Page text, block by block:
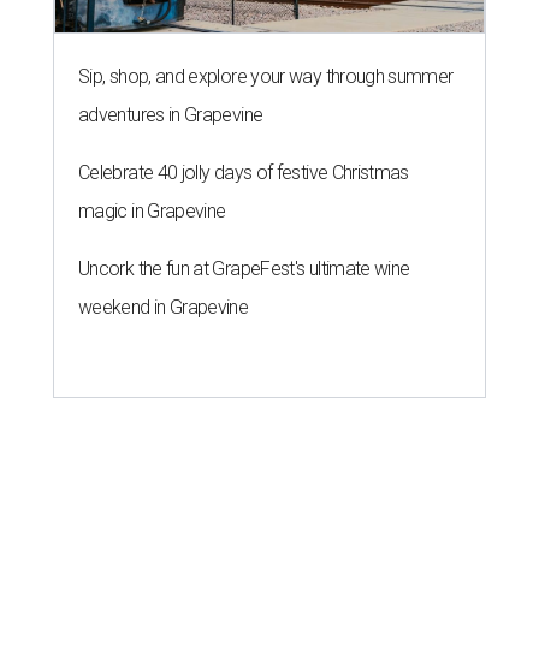
Sip, shop, and explore your way through summer
adventures in Grapevine
Celebrate 40 jolly days of festive Christmas
magic in Grapevine
Uncork the fun at GrapeFest's ultimate wine
weekend in Grapevine